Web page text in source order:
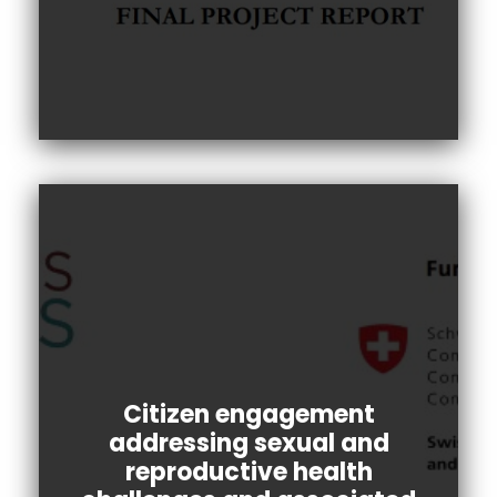
Citizen engagement
addressing sexual and
reproductive health
The public engagement aimed to gather the